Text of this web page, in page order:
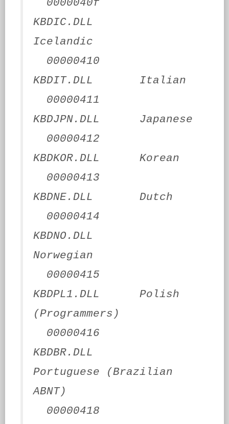
0000040f
KBDIC.DLL
Icelandic
00000410
KBDIT.DLL Italian
00000411
KBDJPN.DLL Japanese
00000412
KBDKOR.DLL Korean
00000413
KBDNE.DLL Dutch
00000414
KBDNO.DLL
Norwegian
00000415
KBDPL1.DLL Polish
(Programmers)
00000416
KBDBR.DLL
Portuguese (Brazilian
ABNT)
00000418